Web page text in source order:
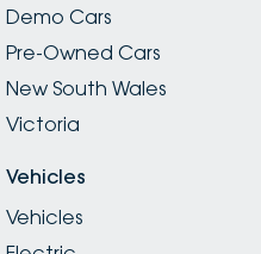
Demo Cars
Pre-Owned Cars
New South Wales
Victoria
Vehicles
Vehicles